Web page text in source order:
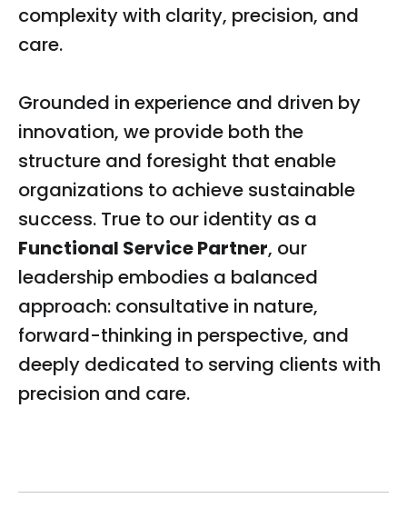
complexity with clarity, precision, and
care.
Grounded in experience and driven by
innovation, we provide both the
structure and foresight that enable
organizations to achieve sustainable
success. True to our identity as a
Functional Service Partner, our
leadership embodies a balanced
approach: consultative in nature,
forward-thinking in perspective, and
deeply dedicated to serving clients with
precision and care.